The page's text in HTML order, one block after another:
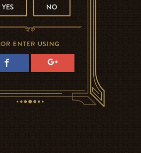
YES NO
OR ENTER USING